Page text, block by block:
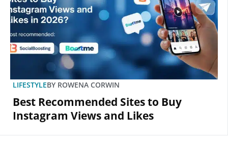
LIFESTYLEBY ROWENA CORWIN
Best Recommended Sites to Buy
Instagram Views and Likes